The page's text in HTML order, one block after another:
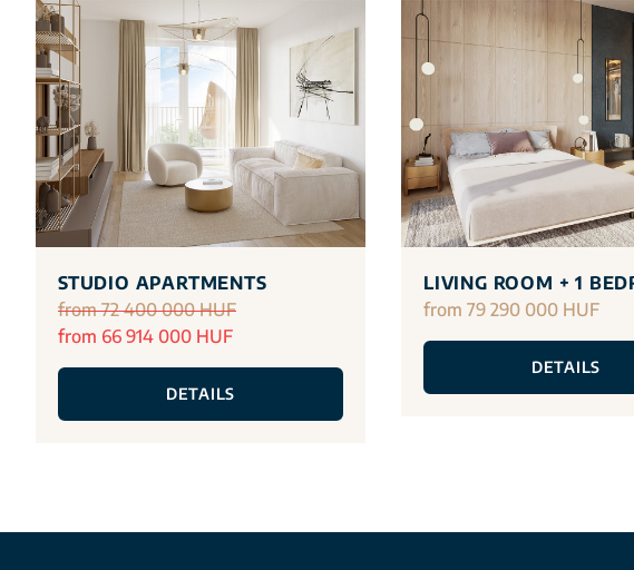
STUDIO APARTMENTS
from 72 400 000 HUF
from 66 914 000 HUF
DETAILS
LIVING ROOM + 1
from 79 290 000 HUF
DETAILS